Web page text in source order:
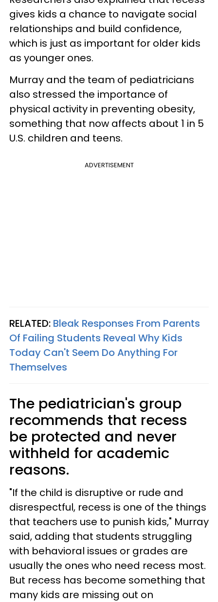
gives kids a chance to navigate social
relationships and build confidence,
which is just as important for older kids
as younger ones.
Murray and the team of pediatricians
also stressed the importance of
physical activity in preventing obesity,
something that now affects about 1 in 5
U.S. children and teens.
ADVERTISEMENT
RELATED: Bleak Responses From Parents
Of Failing Students Reveal Why Kids
Today Can't Seem Do Anything For
Themselves
The pediatrician's group
recommends that recess
be protected and never
withheld for academic
reasons.
"If the child is disruptive or rude and
disrespectful, recess is one of the things
that teachers use to punish kids," Murray
said, adding that students struggling
with behavioral issues or grades are
usually the ones who need recess most.
But recess has become something that
many kids are missing out on